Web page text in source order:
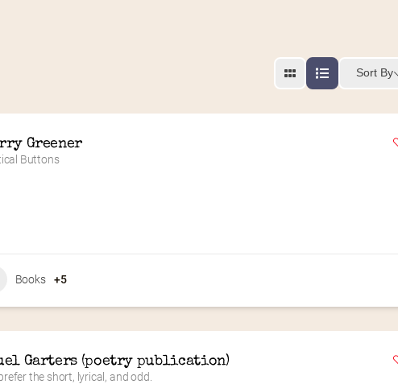
Sort By
Greener
Buttons
Books +5
Garters (poetry publication)
the short, lyrical, and odd.